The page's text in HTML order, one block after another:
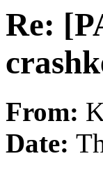
Re:
From:
Date: